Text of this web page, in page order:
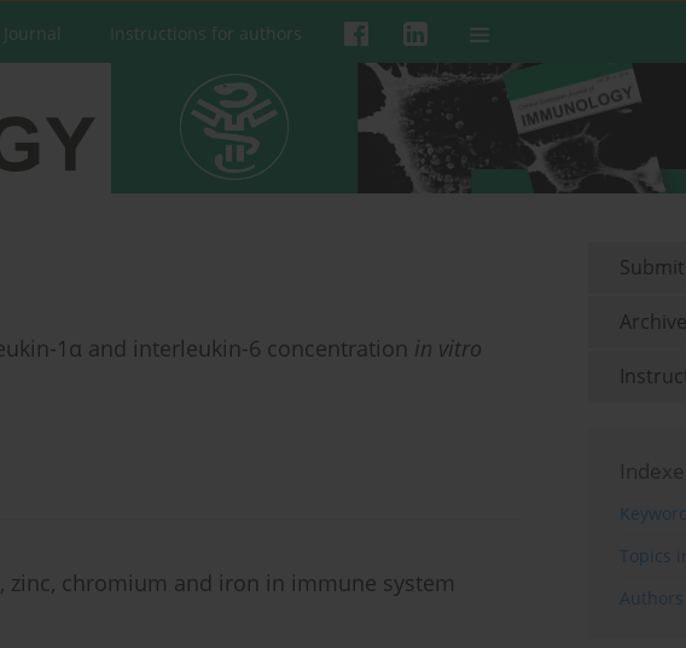
Instructions for authors
1α and interleukin-6 concentration in vitro
chromium and iron in immune system
Archive
Topics